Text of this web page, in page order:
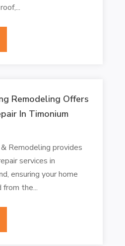
Remodeling Offers
In Timonium
Remodeling provides
services in
ensuring your home
the...